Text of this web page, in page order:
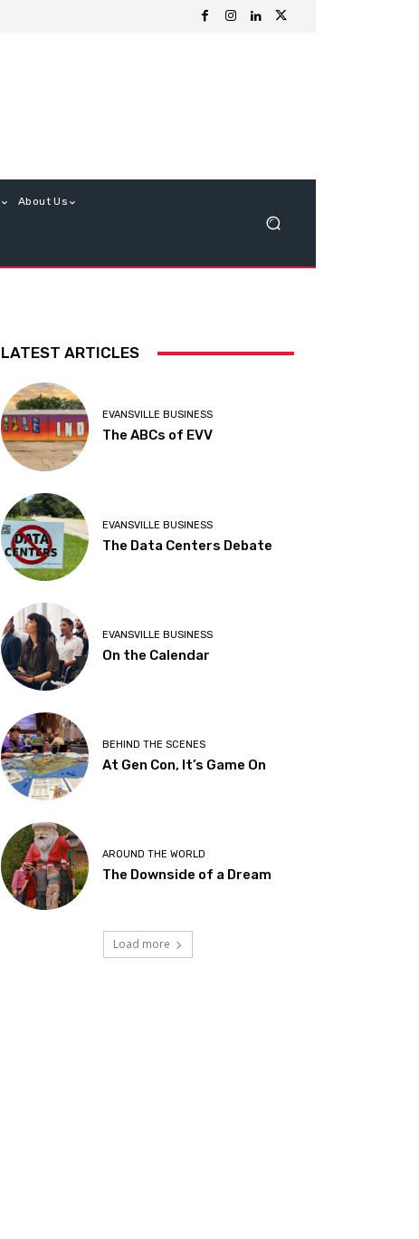
About Us
LATEST ARTICLES
EVANSVILLE BUSINESS
The ABCs of EVV
EVANSVILLE BUSINESS
The Data Centers Debate
EVANSVILLE BUSINESS
On the Calendar
BEHIND THE SCENES
At Gen Con, It’s Game On
AROUND THE WORLD
The Downside of a Dream
Load more